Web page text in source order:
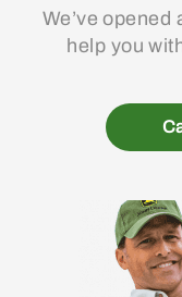
We’ve
help you